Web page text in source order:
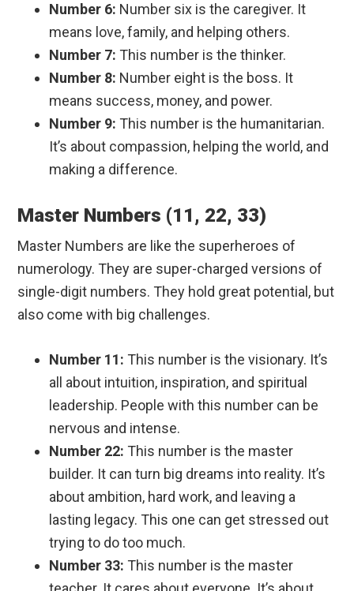
Number 6: Number six is the caregiver. It
means love, family, and helping others.
Number 7: This number is the thinker.
Number 8: Number eight is the boss. It
means success, money, and power.
Number 9: This number is the humanitarian.
It’s about compassion, helping the world, and
making a difference.
Master Numbers (11, 22, 33)
Master Numbers are like the superheroes of
numerology. They are super-charged versions of
single-digit numbers. They hold great potential, but
also come with big challenges.
Number 11: This number is the visionary. It’s
all about intuition, inspiration, and spiritual
leadership. People with this number can be
nervous and intense.
Number 22: This number is the master
builder. It can turn big dreams into reality. It’s
about ambition, hard work, and leaving a
lasting legacy. This one can get stressed out
trying to do too much.
Number 33: This number is the master